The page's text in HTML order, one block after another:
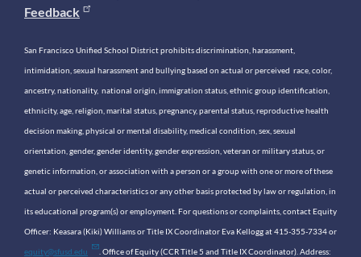
Feedback
San Francisco Unified School District prohibits discrimination, harassment,
intimidation, sexual harassment and bullying based on actual or perceived race, color,
ancestry, nationality, national origin, immigration status, ethnic group identification,
ethnicity, age, religion, marital status, pregnancy, parental status, reproductive health
decision making, physical or mental disability, medical condition, sex, sexual
orientation, gender, gender identity, gender expression, veteran or military status, or
genetic information, or association with a person or a group with one or more of these
actual or perceived characteristics or any other basis protected by law or regulation, in
its educational program(s) or employment. For questions or complaints, contact Equity
Officer: Keasara (Kiki) Williams or Title IX Coordinator Eva Kellogg at 415-355-7334 or
equity@sfusd.edu . Office of Equity (CCR Title 5 and Title IX Coordinator). Address: